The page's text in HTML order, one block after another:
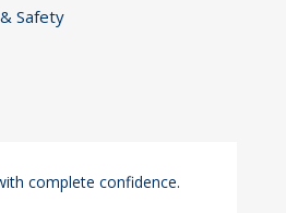
Safety
complete confidence.